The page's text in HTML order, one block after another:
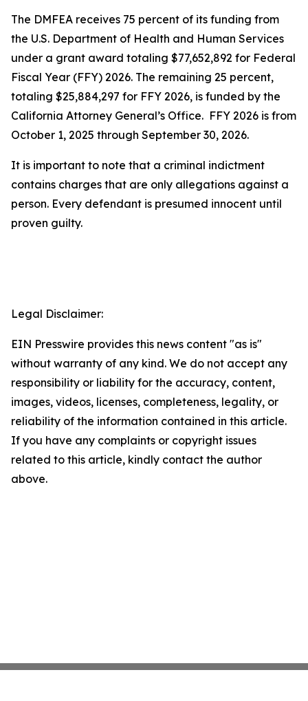
The DMFEA receives 75 percent of its funding from
the U.S. Department of Health and Human Services
under a grant award totaling $77,652,892 for Federal
Fiscal Year (FFY) 2026. The remaining 25 percent,
totaling $25,884,297 for FFY 2026, is funded by the
California Attorney General’s Office. FFY 2026 is from
October 1, 2025 through September 30, 2026.
It is important to note that a criminal indictment
contains charges that are only allegations against a
person. Every defendant is presumed innocent until
proven guilty.
Legal Disclaimer:
EIN Presswire provides this news content "as is"
without warranty of any kind. We do not accept any
responsibility or liability for the accuracy, content,
images, videos, licenses, completeness, legality, or
reliability of the information contained in this article.
If you have any complaints or copyright issues
related to this article, kindly contact the author
above.